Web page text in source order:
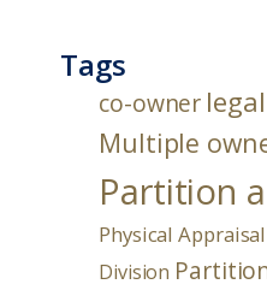
Tags
co-owner
Multiple
Partition
Physical Appraisal
Division